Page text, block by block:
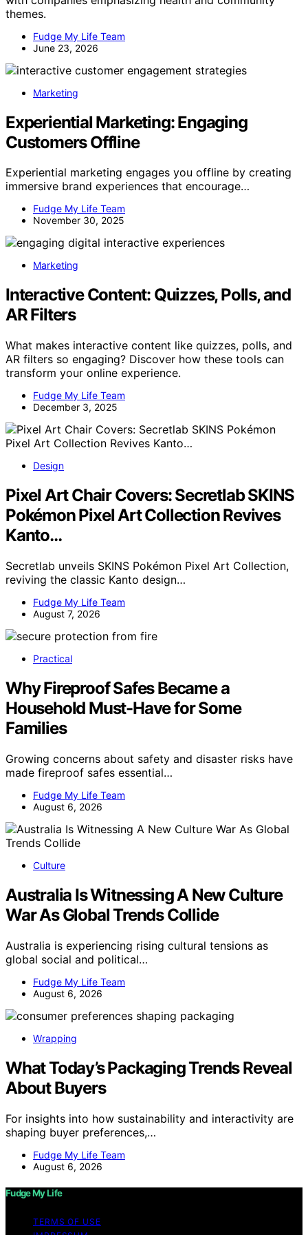
themes.
Fudge My Life Team
June 23, 2026
Marketing
Experiential Marketing: Engaging
Customers Offline
Experiential marketing engages you offline by creating
immersive brand experiences that encourage…
Fudge My Life Team
November 30, 2025
Marketing
Interactive Content: Quizzes, Polls, and
AR Filters
What makes interactive content like quizzes, polls, and
AR filters so engaging? Discover how these tools can
transform your online experience.
Fudge My Life Team
December 3, 2025
Design
Pixel Art Chair Covers: Secretlab SKINS
Pokémon Pixel Art Collection Revives
Kanto…
Secretlab unveils SKINS Pokémon Pixel Art Collection,
reviving the classic Kanto design…
Fudge My Life Team
August 7, 2026
Practical
Why Fireproof Safes Became a
Household Must-Have for Some
Families
Growing concerns about safety and disaster risks have
made fireproof safes essential…
Fudge My Life Team
August 6, 2026
Culture
Australia Is Witnessing A New Culture
War As Global Trends Collide
Australia is experiencing rising cultural tensions as
global social and political…
Fudge My Life Team
August 6, 2026
Wrapping
What Today’s Packaging Trends Reveal
About Buyers
For insights into how sustainability and interactivity are
shaping buyer preferences,…
Fudge My Life Team
August 6, 2026
Fudge My Life
TERMS OF USE